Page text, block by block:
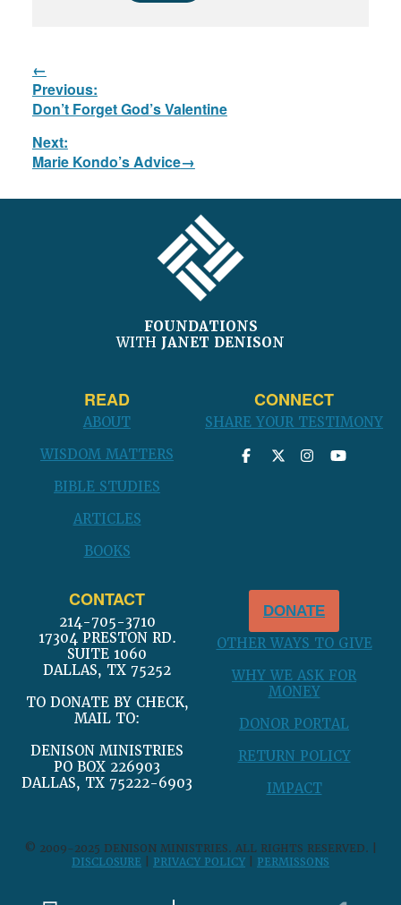
Post
navigation
Previous:
Previous
post:
Don’t Forget God’s Valentine
Next:
Next
Marie Kondo’s Advice
FOUNDATIONS
WITH JANET DENISON
READ
ABOUT
WISDOM MATTERS
BIBLE STUDIES
ARTICLES
BOOKS
CONNECT
SHARE YOUR TESTIMONY
CONTACT
214-705-3710
17304 PRESTON RD.
SUITE 1060
DALLAS, TX 75252
TO DONATE BY CHECK,
MAIL TO:
DENISON MINISTRIES
PO BOX 226903
DALLAS, TX 75222-6903
DONATE
OTHER WAYS TO GIVE
WHY WE ASK FOR
MONEY
DONOR PORTAL
RETURN POLICY
IMPACT
© 2009-2025 DENISON MINISTRIES. ALL RIGHTS RESERVED. |
DISCLOSURE
PRIVACY POLICY PERMISSONS